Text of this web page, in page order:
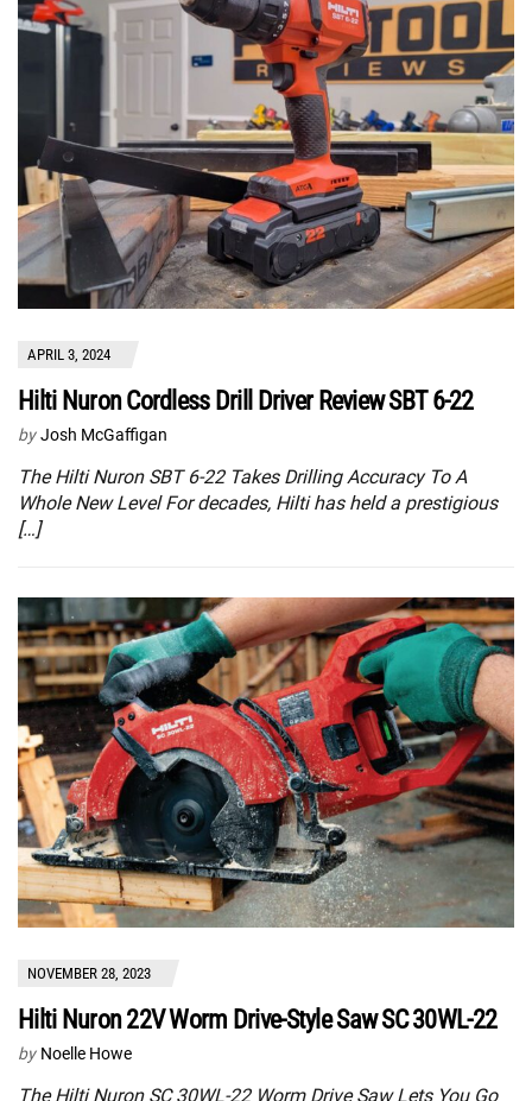
APRIL 3, 2024
Hilti Nuron Cordless Drill Driver Review SBT 6-22
by Josh McGaffigan
The Hilti Nuron SBT 6-22 Takes Drilling Accuracy To A
Whole New Level For decades, Hilti has held a prestigious
[…]
NOVEMBER 28, 2023
Hilti Nuron 22V Worm Drive-Style Saw SC 30WL-22
by Noelle Howe
The Hilti Nuron SC 30WL-22 Worm Drive Saw Lets You Go